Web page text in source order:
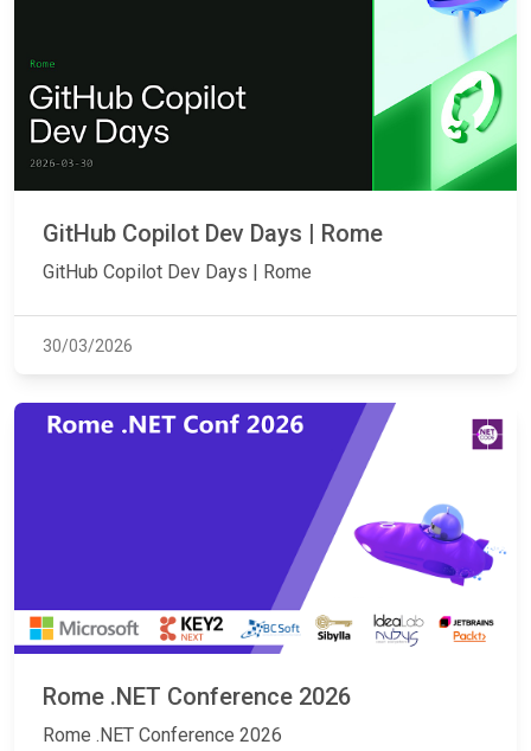
GitHub Copilot Dev Days | Rome
GitHub Copilot Dev Days | Rome
30/03/2026
Rome .NET Conference 2026
Rome .NET Conference 2026